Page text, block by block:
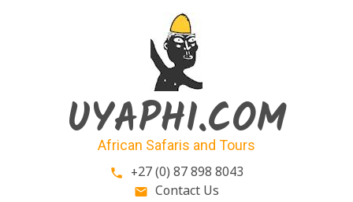
UYAPHI.COM
African Safaris and Tours
phone +27 (0) 87 898 8043
email Contact Us